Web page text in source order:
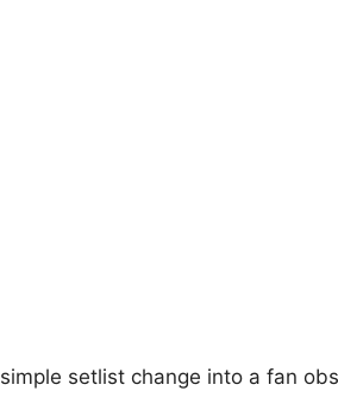
setlist change into a fan